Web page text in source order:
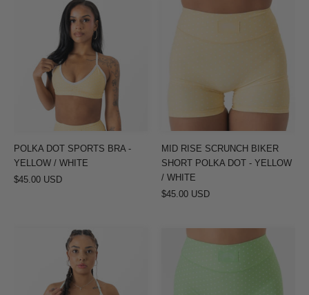
POLKA
DOT
SPORTS
BRA
YELLOW
WHITE
POLKA DOT SPORTS BRA -
YELLOW / WHITE
$45.00 USD
SCRUNCH
POLKA
DOT
YELLOW
/
MID RISE SCRUNCH BIKER
SHORT POLKA DOT - YELLOW
/ WHITE
$45.00 USD
POLKA
DOT
SPORTS
BRA
SCRUNCH